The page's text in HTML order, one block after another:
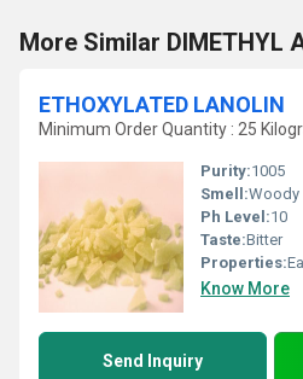
More Similar DIMETHYL
ETHOXYLATED LANOLIN
Minimum Order Quantity : 25
Purity:1005
Smell:Woody
Ph Level:10
Taste:Bitter
Properties:
Know More
Send Inquiry